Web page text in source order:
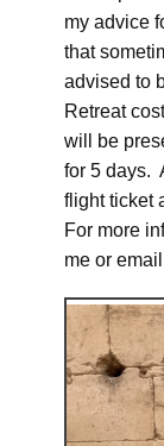
my advice
that
advised to
Retreat
will be
for 5 days.
flight ticket
For more
me or